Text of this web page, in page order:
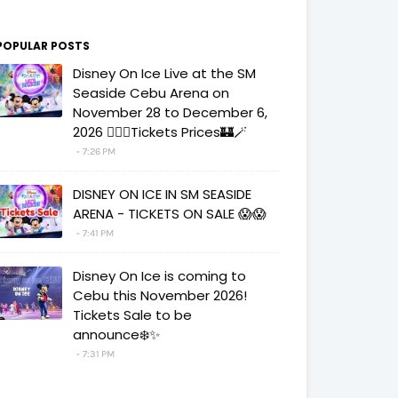
POSTS
Disney On Ice Live at the SM
Seaside Cebu Arena on
November 28 to December 6,
2026 🧚‍♀️✨Tickets Prices🏰🪄
7:26 PM
DISNEY ON ICE IN SM SEASIDE
ARENA - TICKETS ON SALE 😱😱
7:41 PM
Disney On Ice is coming to
Cebu this November 2026!
Tickets Sale to be
announce❄️✨
7:31 PM